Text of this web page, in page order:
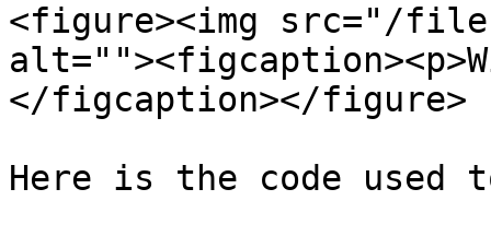
<figure><img src="/
</figcaption></figure>
Here is the code